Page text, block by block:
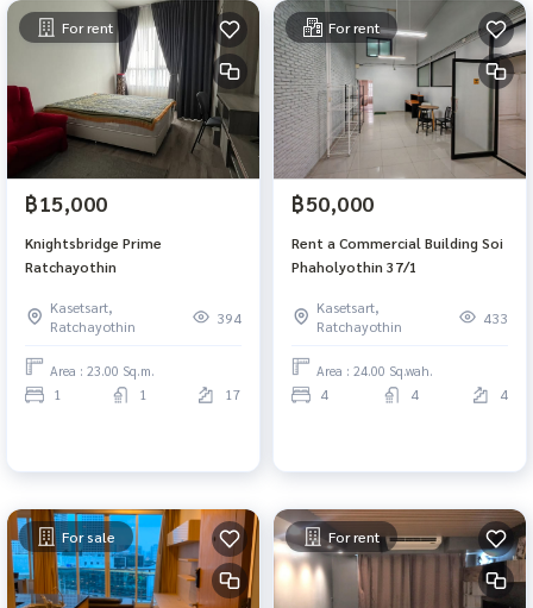
For rent
฿15,000
Knightsbridge Prime
Ratchayothin
Kasetsart,
Ratchayothin
394
Area : 23.00 Sq.m.
1 1 17
For rent
฿50,000
Rent a Commercial Building Soi
Phaholyothin 37/1
Kasetsart,
Ratchayothin
433
Area : 24.00 Sq.wah.
4 4 4
For sale For rent